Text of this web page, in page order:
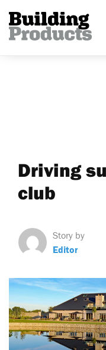
Driving
club
Story by
Editor